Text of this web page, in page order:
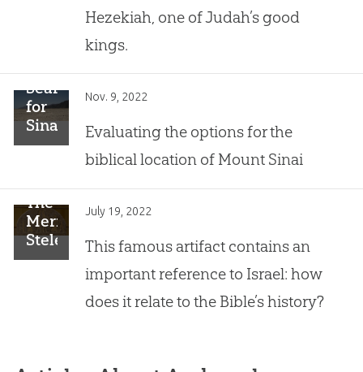
Discoveries
of
All
Time”
Hezekiah, one of Judah’s good
kings.
Searching
for
Sinai
Nov. 9, 2022
Evaluating the options for the
biblical location of Mount Sinai
The
Merneptah
Stele
July 19, 2022
This famous artifact contains an
important reference to Israel: how
does it relate to the Bible’s history?